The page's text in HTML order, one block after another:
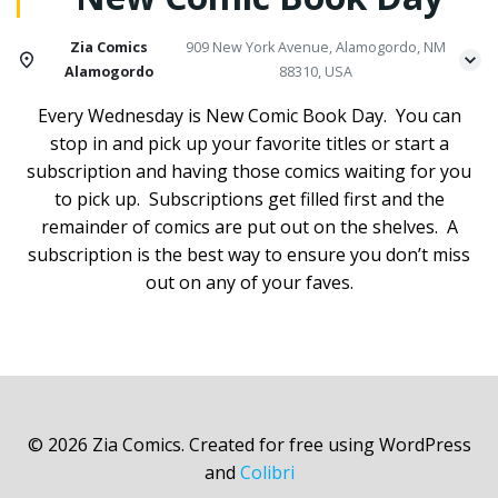
Zia Comics
Alamogordo
909 New York Avenue, Alamogordo, NM
88310, USA
Every Wednesday is New Comic Book Day. You can
stop in and pick up your favorite titles or start a
subscription and having those comics waiting for you
to pick up. Subscriptions get filled first and the
remainder of comics are put out on the shelves. A
subscription is the best way to ensure you don’t miss
out on any of your faves.
© 2026 Zia Comics. Created for free using WordPress
and Colibri